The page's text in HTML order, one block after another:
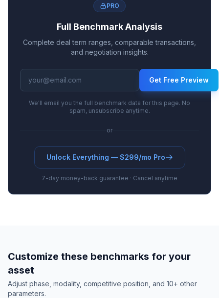
PRO
Full Benchmark Analysis
Complete deal term ranges, comparable transactions,
and negotiation insights.
Get Free Preview
We'll email you the full benchmark data for this page. No
spam, unsubscribe anytime.
or
Unlock Everything — $299/mo Pro
7-day money-back guarantee · Cancel anytime
Customize these benchmarks for your
asset
Adjust phase, modality, competitive position, and 10+ other
parameters.